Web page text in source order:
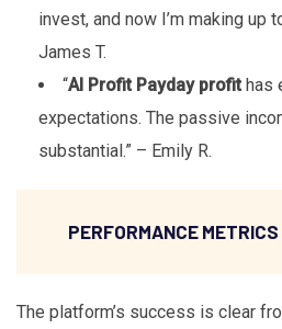
invest, and now I’m making up
James T.
“AI Profit Payday profit has
expectations. The passive
substantial.” – Emily R.
PERFORMANCE
The platform’s success is clear